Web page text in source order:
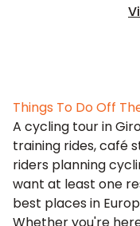
Things To Do Off
A cycling tour in
training rides, café
riders planning
want at least one
best places in